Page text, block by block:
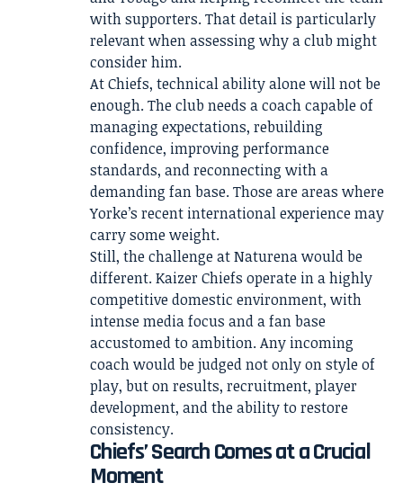
with supporters. That detail is particularly
relevant when assessing why a club might
consider him.
At Chiefs, technical ability alone will not be
enough. The club needs a coach capable of
managing expectations, rebuilding
confidence, improving performance
standards, and reconnecting with a
demanding fan base. Those are areas where
Yorke’s recent international experience may
carry some weight.
Still, the challenge at Naturena would be
different. Kaizer Chiefs operate in a highly
competitive domestic environment, with
intense media focus and a fan base
accustomed to ambition. Any incoming
coach would be judged not only on style of
play, but on results, recruitment, player
development, and the ability to restore
consistency.
Chiefs’ Search Comes at a Crucial
Moment